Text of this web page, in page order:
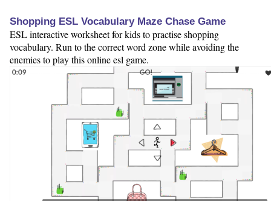
Shopping ESL Vocabulary Maze Chase Game
ESL interactive worksheet for kids to practise shopping
vocabulary. Run to the correct word zone while avoiding the
enemies to play this online esl game.